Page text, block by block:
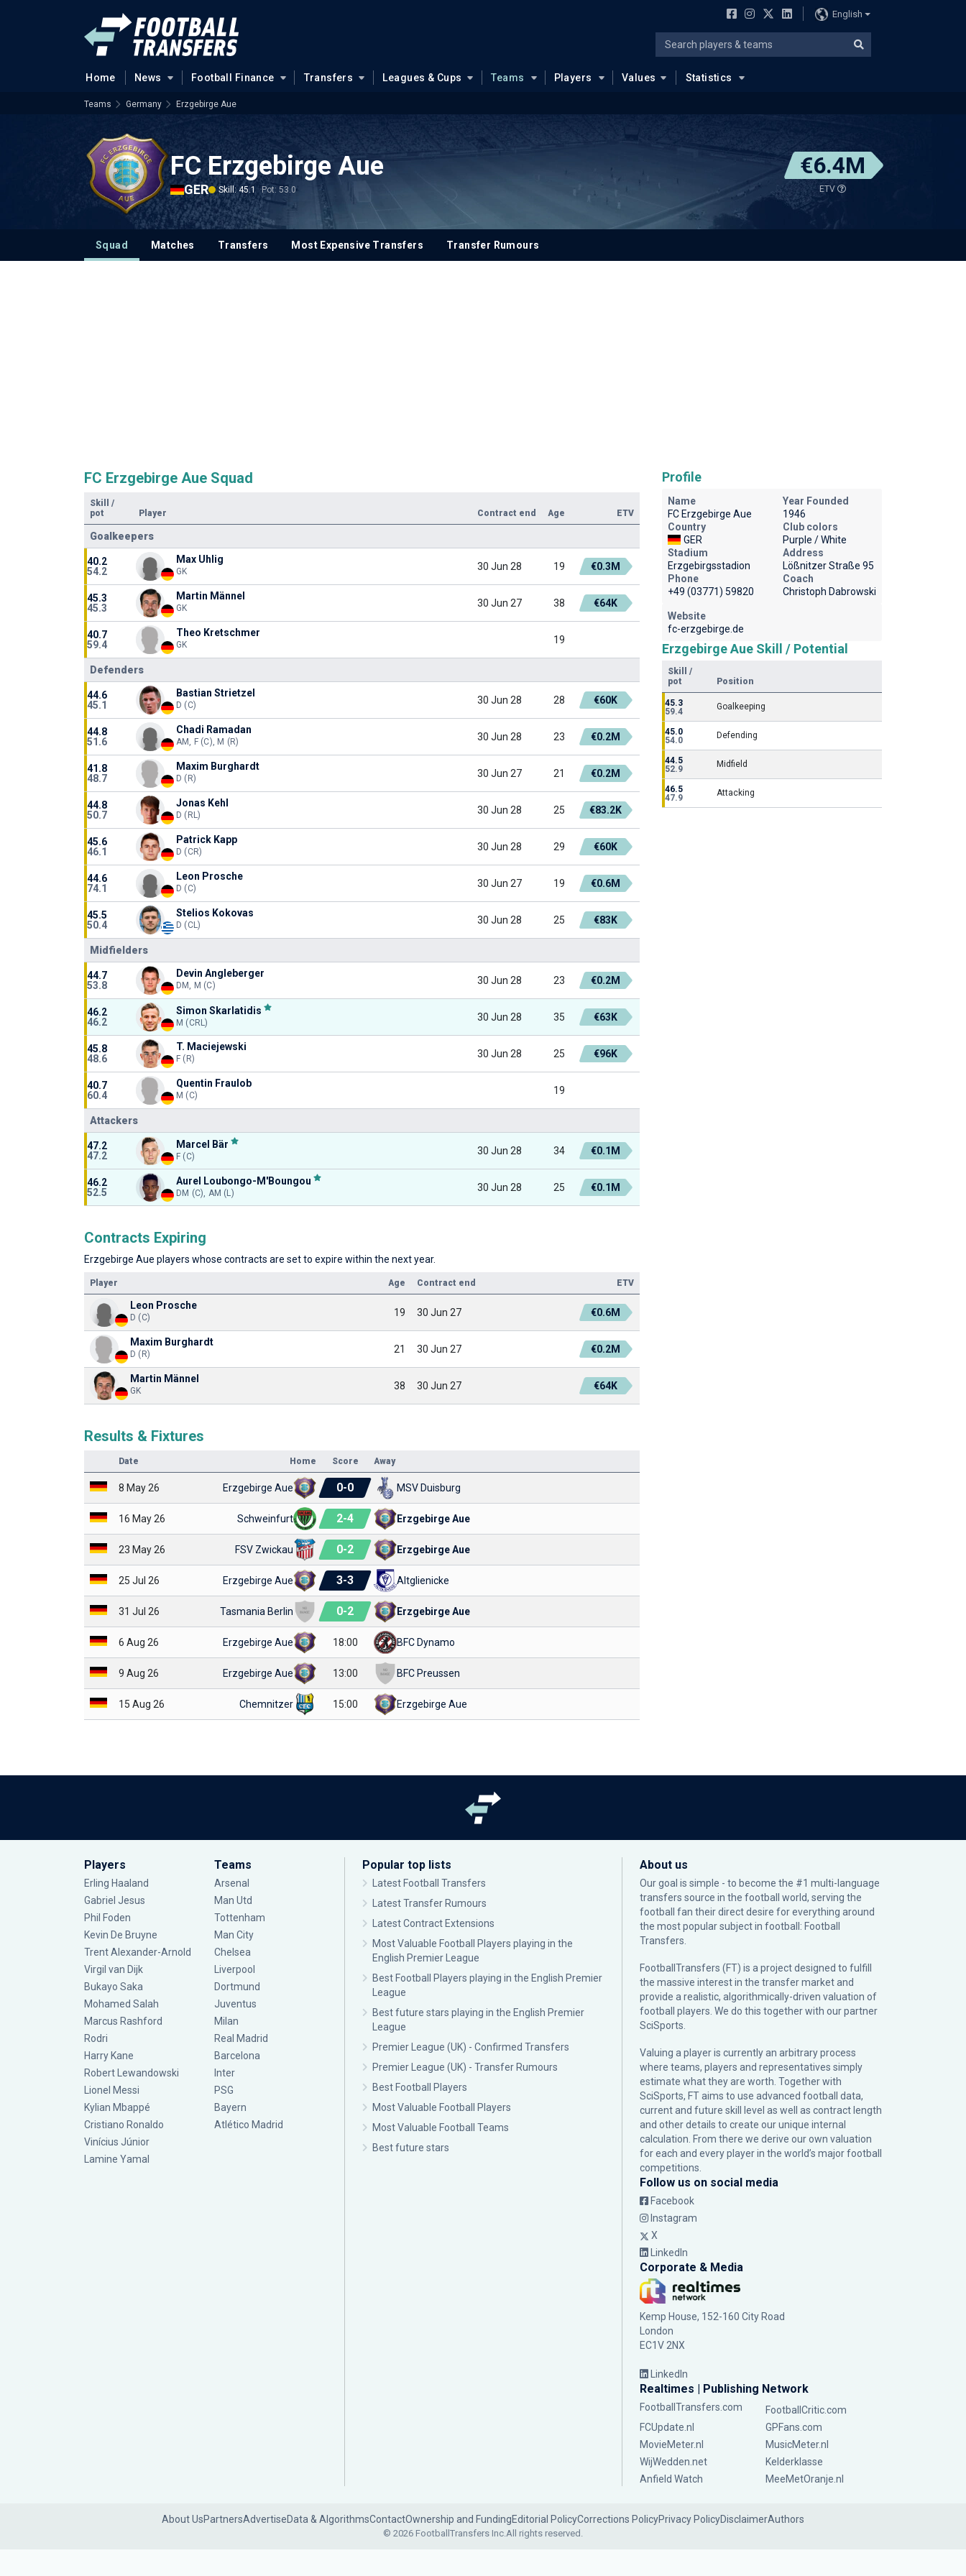
English
Home News Football Finance Transfers Leagues & Cups Teams Players Values Statistics
Teams Germany Erzgebirge Aue
FC Erzgebirge Aue
GER Skill: 45.1 Pot: 53.0
€6.4M
ETV
Squad Matches Transfers Most Expensive Transfers Transfer Rumours
FC Erzgebirge Aue Squad
Skill
/
pot
Player Contract end Age ETV
Goalkeepers
40.2
54.2
Max Uhlig
GK 30 Jun 28 19 €0.3M
45.3
45.3
Martin Männel
GK 30 Jun 27 38 €64K
40.7
59.4
Theo Kretschmer
GK 19
Defenders
44.6
45.1
Bastian Strietzel
D (C) 30 Jun 28 28 €60K
44.8
51.6
Chadi Ramadan
AM, F (C), M (R) 30 Jun 28 23 €0.2M
41.8
48.7
Maxim Burghardt
D (R) 30 Jun 27 21 €0.2M
44.8
50.7
Jonas Kehl
D (RL) 30 Jun 28 25 €83.2K
45.6
46.1
Patrick Kapp
D (CR) 30 Jun 28 29 €60K
44.6
74.1
Leon Prosche
D (C) 30 Jun 27 19 €0.6M
45.5
50.4
Stelios Kokovas
D (CL) 30 Jun 28 25 €83K
Midfielders
44.7
53.8
Devin Angleberger
DM, M (C) 30 Jun 28 23 €0.2M
46.2
46.2
Simon Skarlatidis
M (CRL) 30 Jun 28 35 €63K
45.8
48.6
T. Maciejewski
F (R) 30 Jun 28 25 €96K
40.7
60.4
Quentin Fraulob
M (C) 19
Attackers
47.2
47.2
Marcel Bär
F (C) 30 Jun 28 34 €0.1M
46.2
52.5
Aurel Loubongo-M'Boungou
DM (C), AM (L) 30 Jun 28 25 €0.1M
Contracts Expiring
Erzgebirge Aue players whose contracts are set to expire within the next year.
Player Age Contract end ETV
Leon Prosche
D (C) 19 30 Jun 27 €0.6M
Maxim Burghardt
D (R) 21 30 Jun 27 €0.2M
Martin Männel
GK 38 30 Jun 27 €64K
Results & Fixtures
Date Home Score Away
8 May 26 Erzgebirge Aue 0-0 MSV Duisburg
16 May 26 Schweinfurt 2-4 Erzgebirge Aue
23 May 26 FSV Zwickau 0-2 Erzgebirge Aue
25 Jul 26 Erzgebirge Aue 3-3 Altglienicke
31 Jul 26 Tasmania Berlin 0-2 Erzgebirge Aue
6 Aug 26 Erzgebirge Aue 18:00 BFC Dynamo
9 Aug 26 Erzgebirge Aue 13:00 BFC Preussen
15 Aug 26 Chemnitzer 15:00 Erzgebirge Aue
Profile
Name
FC Erzgebirge Aue
Year Founded
1946
Country
GER
Club colors
Purple / White
Stadium
Erzgebirgsstadion
Address
Lößnitzer Straße 95
Phone
+49 (03771) 59820
Coach
Christoph Dabrowski
Website
fc-erzgebirge.de
Erzgebirge Aue Skill / Potential
Skill /
pot
Position
45.3
59.4
Goalkeeping
45.0
54.0
Defending
44.5
52.9
Midfield
46.5
47.9
Attacking
Players
Erling Haaland
Gabriel Jesus
Phil Foden
Kevin De Bruyne
Trent Alexander-Arnold
Virgil van Dijk
Bukayo Saka
Mohamed Salah
Marcus Rashford
Rodri
Harry Kane
Robert Lewandowski
Lionel Messi
Kylian Mbappé
Cristiano Ronaldo
Vinícius Júnior
Lamine Yamal
Teams
Arsenal
Man Utd
Tottenham
Man City
Chelsea
Liverpool
Dortmund
Juventus
Milan
Real Madrid
Barcelona
Inter
PSG
Bayern
Atlético Madrid
Popular top lists
Latest Football Transfers
Latest Transfer Rumours
Latest Contract Extensions
Most Valuable Football Players playing in the
English Premier League
Best Football Players playing in the English Premier
League
Best future stars playing in the English Premier
League
Premier League (UK) - Confirmed Transfers
Premier League (UK) - Transfer Rumours
Best Football Players
Most Valuable Football Players
Most Valuable Football Teams
Best future stars
About us
Our goal is simple - to become the #1 multi-language
transfers source in the football world, serving the
football fan their direct desire for everything around
the most popular subject in football: Football
Transfers.
FootballTransfers (FT) is a project designed to fulfill
the massive interest in the transfer market and
provide a realistic, algorithmically-driven valuation of
football players. We do this together with our partner
SciSports
Valuing a player is currently an arbitrary process
where teams, players and representatives simply
estimate what they are worth. Together with
SciSports, FT aims to use advanced football data,
current and future skill level as well as contract length
and other details to create our unique internal
calculation. From there we derive our own valuation
for each and every player in the world’s major football
competitions.
Follow us on social media
Facebook
Instagram
X
LinkedIn
Corporate & Media
Kemp House, 152-160 City Road
London
EC1V 2NX
LinkedIn
Realtimes | Publishing Network
FootballTransfers.com
FootballCritic.com
FCUpdate.nl
GPFans.com
MovieMeter.nl
MusicMeter.nl
WijWedden.net
Kelderklasse
Anfield Watch
MeeMetOranje.nl
About UsPartnersAdvertiseData & AlgorithmsContactOwnership and FundingEditorial PolicyCorrections PolicyPrivacy PolicyDisclaimerAuthors
© 2026 FootballTransfers Inc.All rights reserved.